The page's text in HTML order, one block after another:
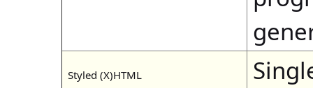
Styled (X)HTML